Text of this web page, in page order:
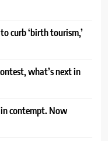
curb ‘birth tourism,’
what’s next in
contempt. Now